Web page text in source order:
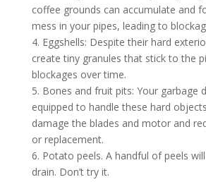
coffee grounds can accumulate and
mess in your pipes, leading to
4. Eggshells: Despite their hard
create tiny granules that stick to the
blockages over time.
5. Bones and fruit pits: Your garbage
equipped to handle these hard
damage the blades and motor and
or replacement.
6. Potato peels. A handful of peels
drain. Don’t try it.